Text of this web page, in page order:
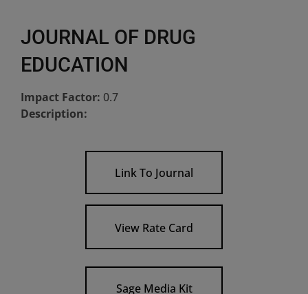
JOURNAL OF DRUG
EDUCATION
Impact Factor: 0.7
Description:
Link To Journal
View Rate Card
Sage Media Kit